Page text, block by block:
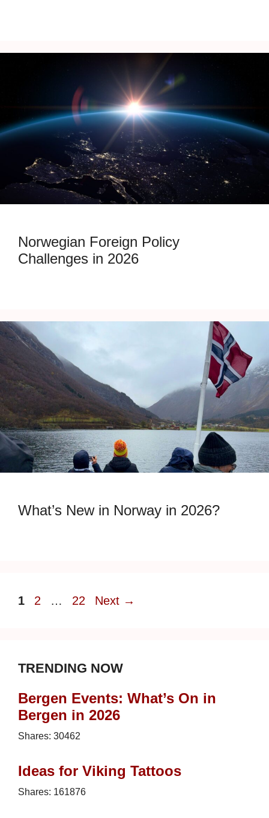
Norwegian Foreign Policy
Challenges in 2026
What’s New in Norway in 2026?
Page
1 Page
2 … Page
22 Next →
TRENDING NOW
Bergen Events: What’s On in
Bergen in 2026
Shares: 30462
Ideas for Viking Tattoos
Shares: 161876